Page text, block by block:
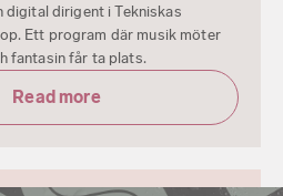
digital dirigent i Tekniskas
Ett program där musik möter
fantasin får ta plats.
Read more